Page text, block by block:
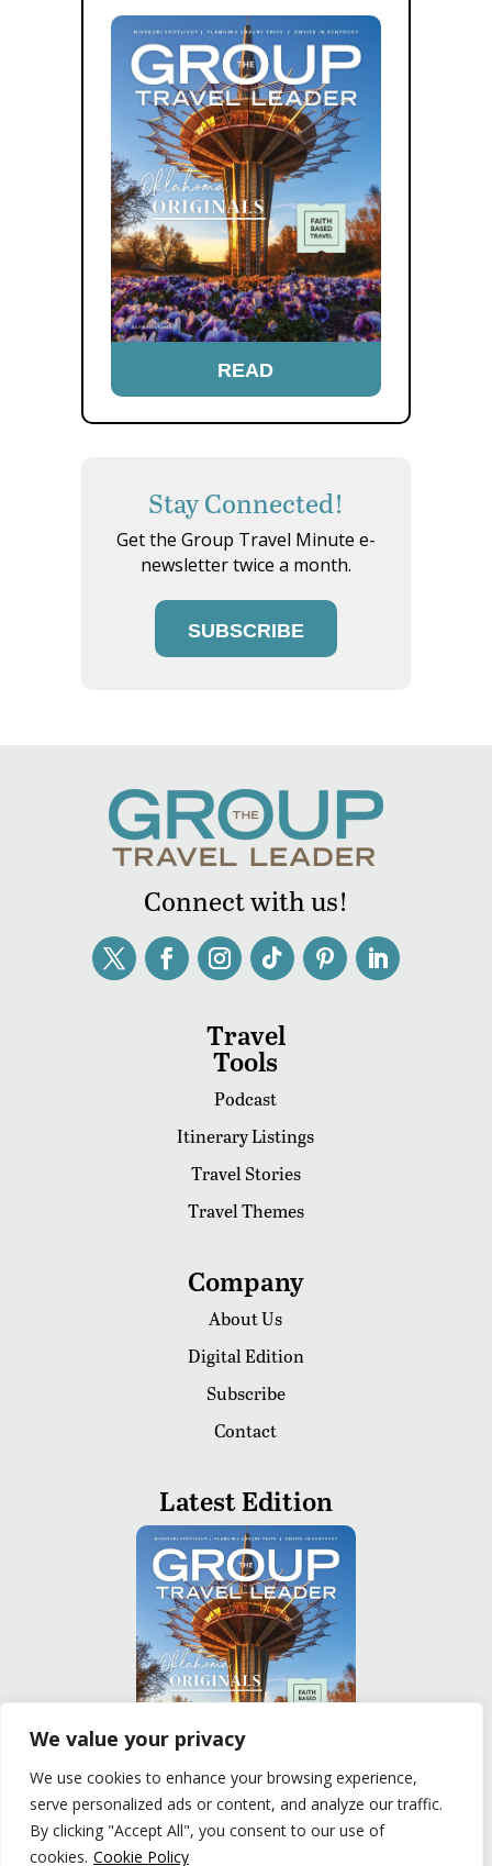
We value your privacy
We use cookies to enhance your browsing experience,
serve personalized ads or content, and analyze our traffic.
By clicking "Accept All", you consent to our use of
cookies. Cookie Policy
READ
Stay Connected!
Get the Group Travel Minute e-
newsletter twice a month.
SUBSCRIBE
Connect with us!
Travel
Tools
Podcast
Itinerary Listings
Travel Stories
Travel Themes
Company
About Us
Digital Edition
Subscribe
Contact
Latest Edition
READ